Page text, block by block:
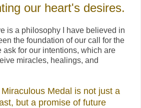
our heart's desires.
is a philosophy I have believed in
the foundation of our call for the
ask for our intentions, which are
miracles, healings, and
Medal is not just a
but a promise of future